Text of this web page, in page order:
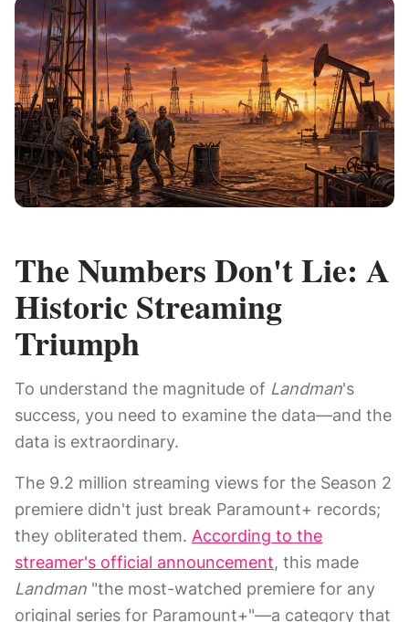
The Numbers Don't Lie: A
Historic Streaming
Triumph
To understand the magnitude of Landman's
success, you need to examine the data—and the
data is extraordinary.
The 9.2 million streaming views for the Season 2
premiere didn't just break Paramount+ records;
they obliterated them. According to the
streamer's official announcement, this made
Landman "the most-watched premiere for any
original series for Paramount+"—a category that